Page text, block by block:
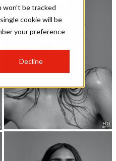
be tracked
cookie will be
your preference
Decline